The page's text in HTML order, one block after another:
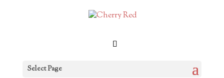
Select Page